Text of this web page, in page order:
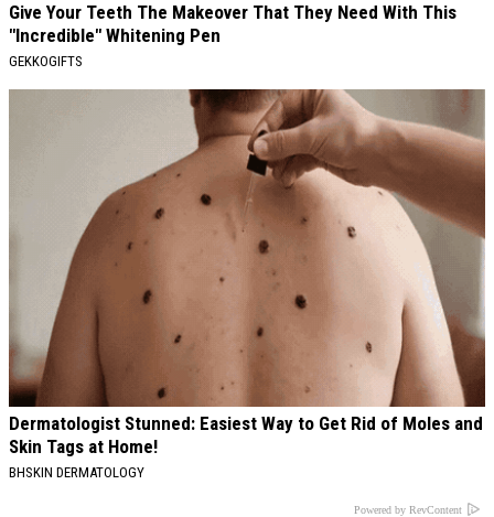
Give Your Teeth The Makeover That They Need With This
"Incredible" Whitening Pen
GEKKOGIFTS
Dermatologist Stunned: Easiest Way to Get Rid of Moles and
Skin Tags at Home!
BHSKIN DERMATOLOGY
Powered by RevContent